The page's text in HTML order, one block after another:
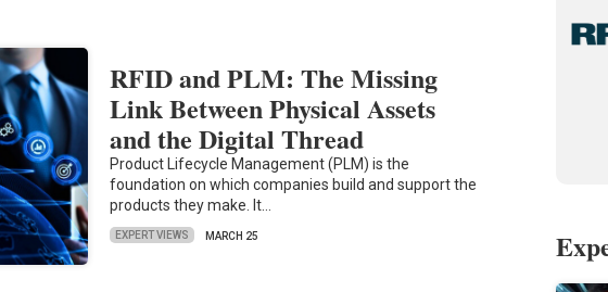
RFID and PLM: The Missing
Link Between Physical Assets
and the Digital Thread
Product Lifecycle Management (PLM) is the
foundation on which companies build and support the
products they make. It…
EXPERT VIEWS MARCH 25